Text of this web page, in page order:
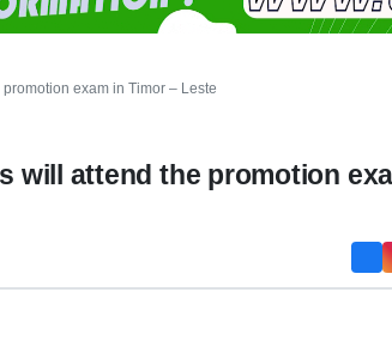
exam in Timor – Leste
will attend the promotion